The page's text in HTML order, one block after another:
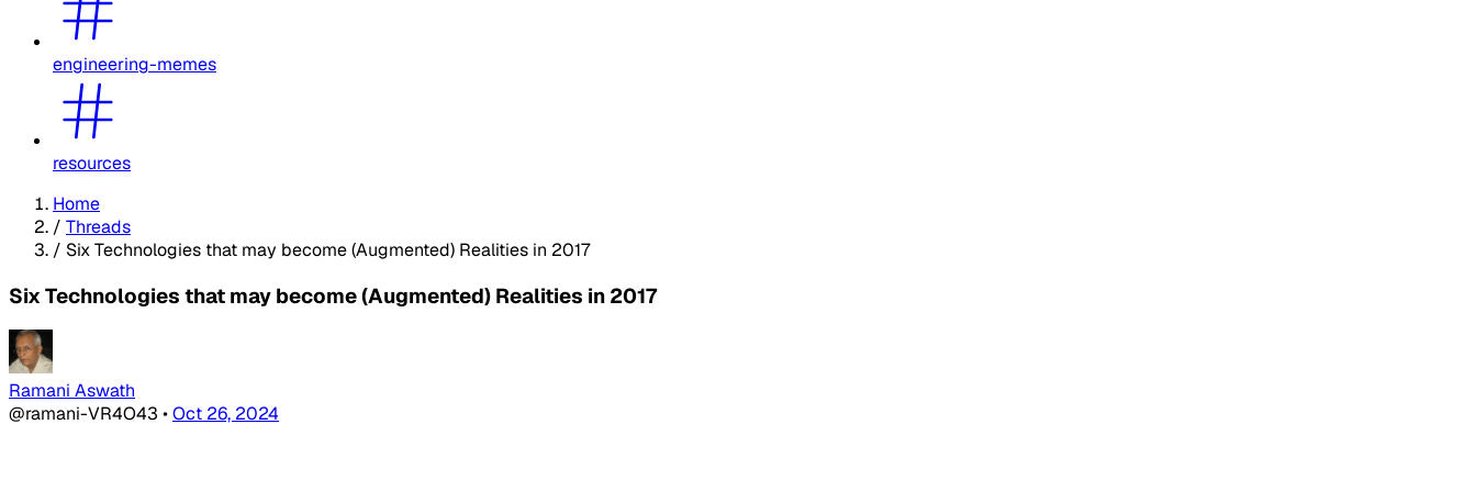
engineering-memes
resources
Home
/ Threads
/ Six Technologies that may become (Augmented) Realities in 2017
Six Technologies that may become (Augmented) Realities in 2017
Ramani Aswath
@ramani-VR4O43 •Oct 26, 2024